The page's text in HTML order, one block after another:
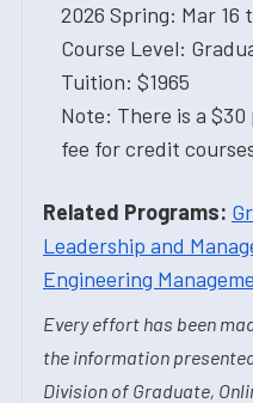
2026 Spring: Mar 16
Course Level:
Tuition: $1965
Note: There is a
fee for credit
Related Programs:
Leadership and
Engineering
Every effort has been
the information
Division of Graduate,